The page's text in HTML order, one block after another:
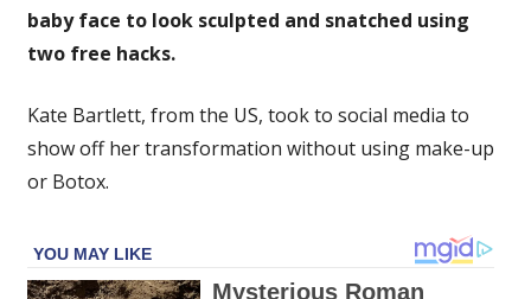
shape
chubby
baby
two
baby face to look sculpted and snatched using
two free hacks.
Kate Bartlett, from the US, took to social media to
show off her transformation without using make-up
or Botox.